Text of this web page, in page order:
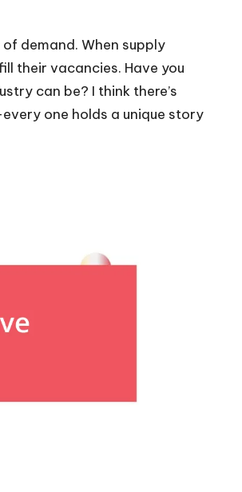
demand. When supply
their vacancies. Have you
can be? I think there’s
one holds a unique story